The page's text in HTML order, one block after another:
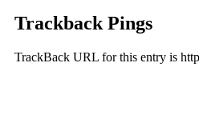
Trackback Pings
TrackBack URL for this entry is